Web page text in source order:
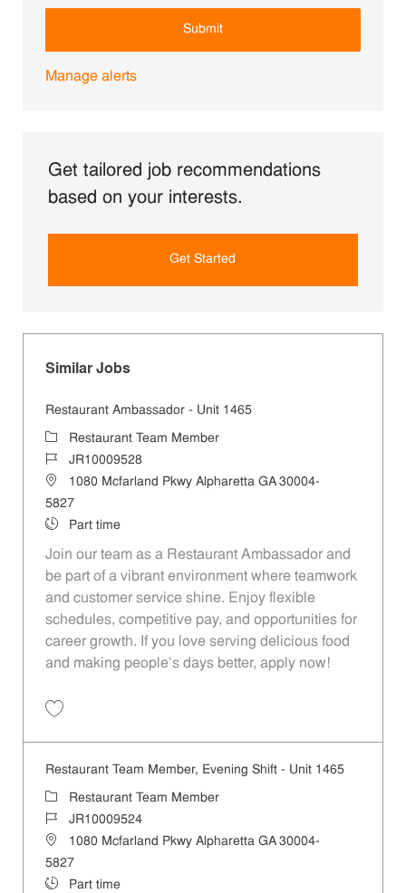
Submit
Manage alerts
Get tailored job recommendations
based on your interests.
Get Started
Similar Jobs
Restaurant Ambassador - Unit 1465
CategoryRestaurant Team Member
Job IdJR10009528
Location1080 Mcfarland Pkwy Alpharetta GA 30004-
5827
Job TypePart time
Join our team as a Restaurant Ambassador and
be part of a vibrant environment where teamwork
and customer service shine. Enjoy flexible
schedules, competitive pay, and opportunities for
career growth. If you love serving delicious food
and making people's days better, apply now!
Restaurant Team Member, Evening Shift - Unit 1465
Category
Restaurant Team Member
Job IdJR10009524
Location1080 Mcfarland Pkwy Alpharetta GA 30004-
5827
Job TypePart time